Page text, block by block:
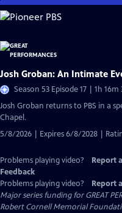
Skip
to
Content
Josh Groban: An Intimate
Season 53 Episode 17 | 1h 16m
Josh Groban returns to PBS in a
Chapel.
5/8/2026 | Expires 6/8/2028 |
Problems playing video? Report
Feedback
Problems playing video?
Report
Major series funding for GREAT
Robert Cornell Memorial